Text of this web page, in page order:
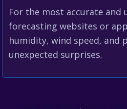
For the most accurate
forecasting websites or
humidity, wind speed, and
unexpected surprises.